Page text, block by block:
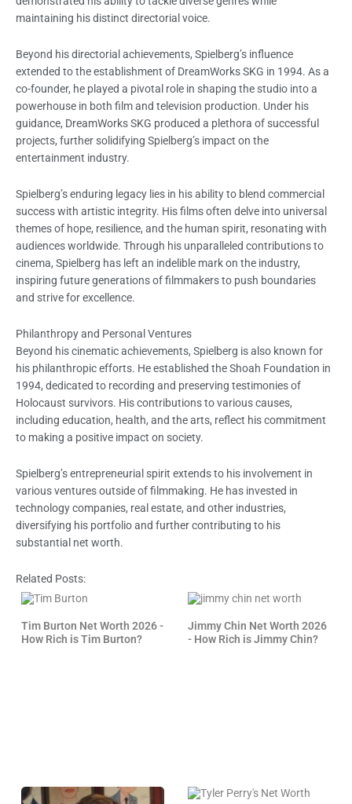
maintaining his distinct directorial voice.
Beyond his directorial achievements, Spielberg’s influence
extended to the establishment of DreamWorks SKG in 1994. As a
co-founder, he played a pivotal role in shaping the studio into a
powerhouse in both film and television production. Under his
guidance, DreamWorks SKG produced a plethora of successful
projects, further solidifying Spielberg’s impact on the
entertainment industry.
Spielberg’s enduring legacy lies in his ability to blend commercial
success with artistic integrity. His films often delve into universal
themes of hope, resilience, and the human spirit, resonating with
audiences worldwide. Through his unparalleled contributions to
cinema, Spielberg has left an indelible mark on the industry,
inspiring future generations of filmmakers to push boundaries
and strive for excellence.
Philanthropy and Personal Ventures
Beyond his cinematic achievements, Spielberg is also known for
his philanthropic efforts. He established the Shoah Foundation in
1994, dedicated to recording and preserving testimonies of
Holocaust survivors. His contributions to various causes,
including education, health, and the arts, reflect his commitment
to making a positive impact on society.
Spielberg’s entrepreneurial spirit extends to his involvement in
various ventures outside of filmmaking. He has invested in
technology companies, real estate, and other industries,
diversifying his portfolio and further contributing to his
substantial net worth.
Related Posts:
Tim Burton Net Worth 2026 -
How Rich is Tim Burton?
Jimmy Chin Net Worth 2026
- How Rich is Jimmy Chin?